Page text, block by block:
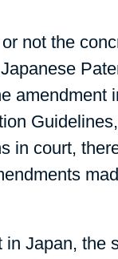
not the
amendment
in court,
Japan, the